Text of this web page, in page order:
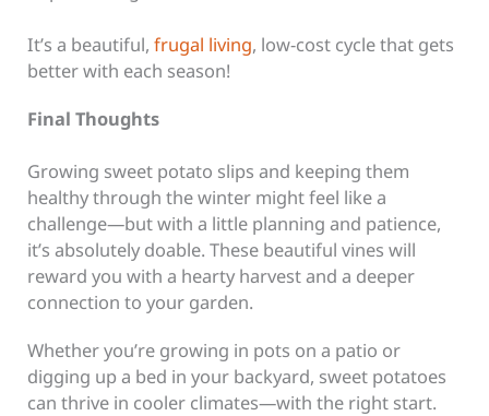
It’s a beautiful,frugal living, low-cost cycle that gets
better with each season!
Final Thoughts
Growing sweet potato slips and keeping them
healthy through the winter might feel like a
challenge—but with a little planning and patience,
it’s absolutely doable. These beautiful vines will
reward you with a hearty harvest and a deeper
connection to your garden.
Whether you’re growing in pots on a patio or
digging up a bed in your backyard, sweet potatoes
can thrive in cooler climates—with the right start.